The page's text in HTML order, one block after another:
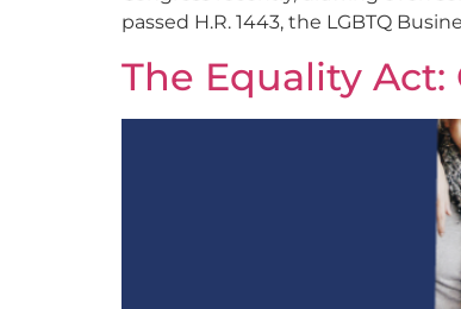
passed H.R. 1443, the LGBTQ
The Equality Act: